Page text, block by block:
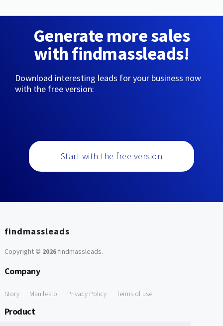
Generate more sales
with findmassleads!
Download interesting leads for your business now
with the free version:
Start with the free version
findmassleads
Copyright © 2026findmassleads.
Company
Story Manifesto Privacy Policy Terms of use
Product